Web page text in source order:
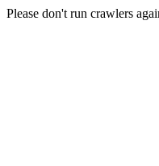
Please don't run crawlers